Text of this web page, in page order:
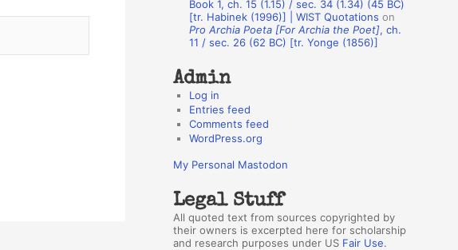
Book 1, ch. 15 (1.15) / sec. 34 (1.34) (45 BC)
[tr. Habinek (1996)] | WIST Quotations on
Pro Archia Poeta [For Archia the Poet], ch.
11 / sec. 26 (62 BC) [tr. Yonge (1856)]
Admin
Log in
Entries feed
Comments feed
WordPress.org
My Personal Mastodon
Legal Stuff
All quoted text from sources copyrighted by
their owners is excerpted here for scholarship
and research purposes under US Fair Use.